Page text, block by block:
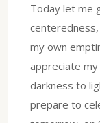
Today let me
my own
appreciate
darkness to
prepare to